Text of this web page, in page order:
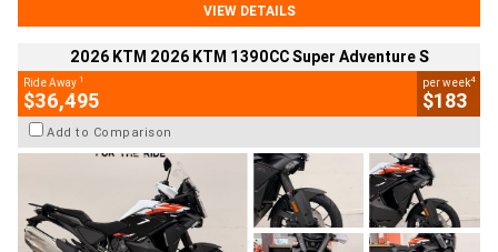
VIEW DETAILS
2026 KTM 2026 KTM 1390CC Super Adventure S
Ride Away 1
$36,495
per week4
$183
Add to Comparison